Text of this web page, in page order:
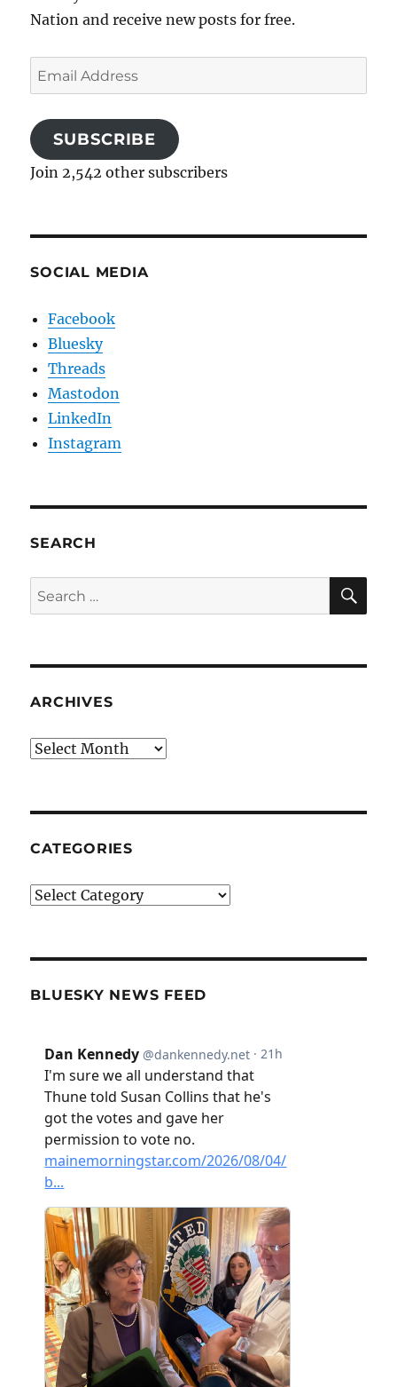
Nation and receive new posts for free.
Email
Address
SUBSCRIBE
Join 2,542 other subscribers
SOCIAL MEDIA
Facebook
Bluesky
Threads
Mastodon
LinkedIn
Instagram
SEARCH
Search
for:
ARCHIVES
Archives
CATEGORIES
Categories
BLUESKY NEWS FEED